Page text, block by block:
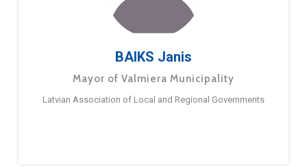
BAIKS Janis
Mayor of Valmiera Municipality
Latvian Association of Local and Regional Governments